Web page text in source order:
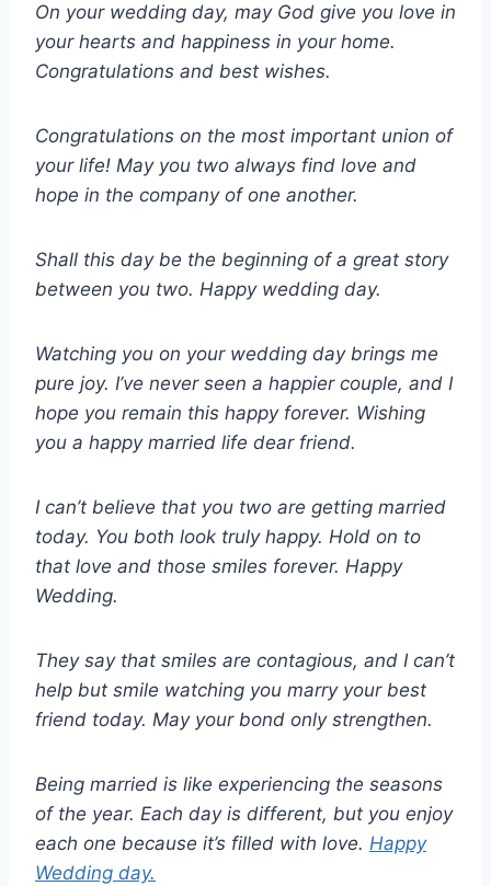
On your wedding day, may God give you love in
your hearts and happiness in your home.
Congratulations and best wishes.
Congratulations on the most important union of
your life! May you two always find love and
hope in the company of one another.
Shall this day be the beginning of a great story
between you two. Happy wedding day.
Watching you on your wedding day brings me
pure joy. I’ve never seen a happier couple, and I
hope you remain this happy forever. Wishing
you a happy married life dear friend.
I can’t believe that you two are getting married
today. You both look truly happy. Hold on to
that love and those smiles forever. Happy
Wedding.
They say that smiles are contagious, and I can’t
help but smile watching you marry your best
friend today. May your bond only strengthen.
Being married is like experiencing the seasons
of the year. Each day is different, but you enjoy
each one because it’s filled with love. Happy
Wedding day.